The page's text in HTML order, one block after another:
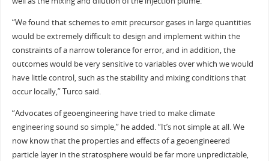
“We found that schemes to emit precursor gases in large quantities
would be extremely difficult to design and implement within the
constraints of a narrow tolerance for error, and in addition, the
outcomes would be very sensitive to variables over which we would
have little control, such as the stability and mixing conditions that
occur locally,” Turco said.
“Advocates of geoengineering have tried to make climate
engineering sound so simple,” he added. “It’s not simple at all. We
now know that the properties and effects of a geoengineered
particle layer in the stratosphere would be far more unpredictable,